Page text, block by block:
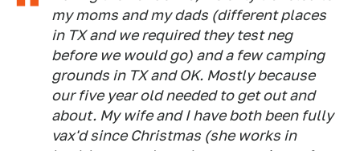
my moms and my dads (different places
in TX and we required they test neg
before we would go) and a few camping
grounds in TX and OK. Mostly because
our five year old needed to get out and
about. My wife and I have both been fully
vax'd since Christmas (she works in